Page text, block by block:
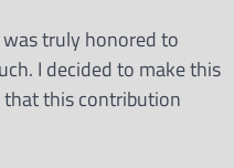
truly honored to
I decided to make this
that this contribution